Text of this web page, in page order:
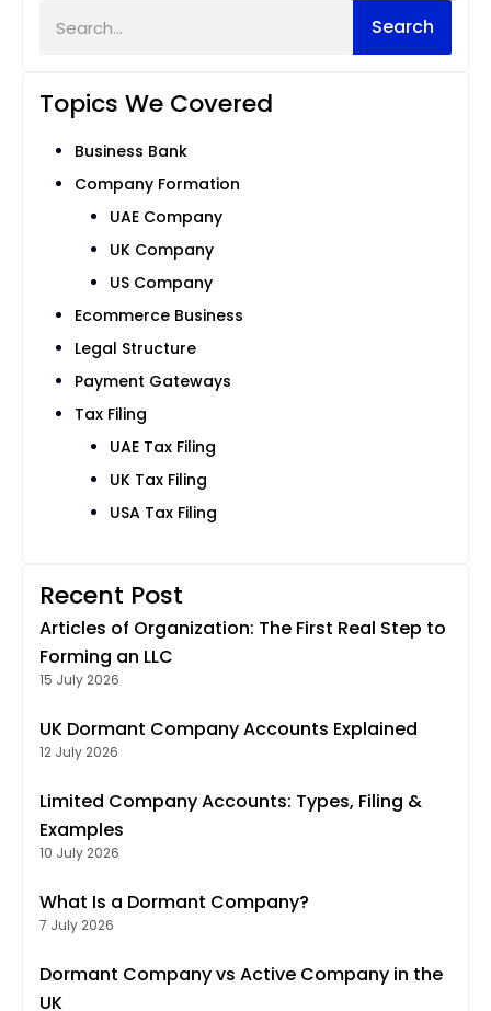
Search
Topics We Covered
Business Bank
Company Formation
UAE Company
UK Company
US Company
Ecommerce Business
Legal Structure
Payment Gateways
Tax Filing
UAE Tax Filing
UK Tax Filing
USA Tax Filing
Recent Post
Articles of Organization: The First Real Step to
Forming an LLC
15 July 2026
UK Dormant Company Accounts Explained
12 July 2026
Limited Company Accounts: Types, Filing &
Examples
10 July 2026
What Is a Dormant Company?
7 July 2026
Dormant Company vs Active Company in the
UK